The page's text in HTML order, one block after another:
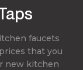
faucets
that you
new kitchen